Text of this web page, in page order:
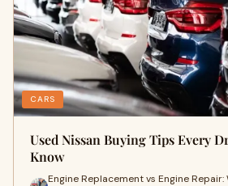
CARS
Used Nissan Buying Tips Every
Know
Engine Replacement vs Engine Repair: